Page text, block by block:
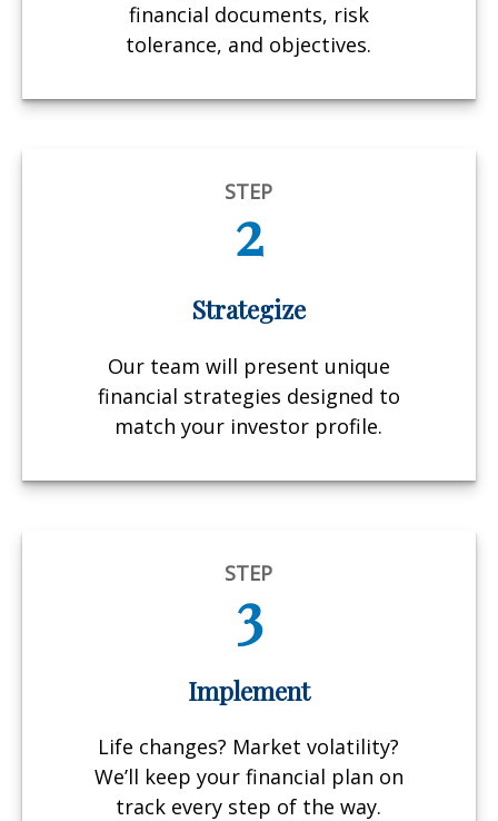
financial documents, risk
tolerance, and objectives.
STEP
2
Strategize
Our team will present unique
financial strategies designed to
match your investor profile.
STEP
3
Implement
Life changes? Market volatility?
We’ll keep your financial plan on
track every step of the way.